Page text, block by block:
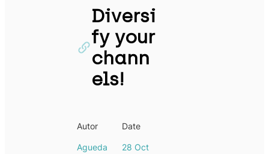
Diversi
fy your
chann
els!
Autor
Agueda
Date
28 Oct